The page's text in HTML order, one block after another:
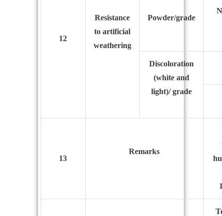
12
Resistance
toartificial
weathering
Powder/grade
Discoloration
(white and
light)/ grade
13
Remarks